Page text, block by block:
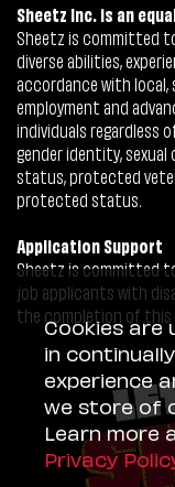
Sheetz Inc. is an
Sheetz is committed
diverse abilities,
accordance with
employment and
individuals regardless
gender identity,
status, protected
protected status.
Application Support
Sheetz is committed
job applicants with
the completion of this
Cookies are
in
experience
we store of
Learn more
Privacy